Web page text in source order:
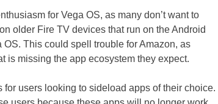
for Vega OS, as many don’t want to
older Fire TV devices that run on the Android
This could spell trouble for Amazon, as
is missing the app ecosystem they expect.
users looking to sideload apps of their choice.